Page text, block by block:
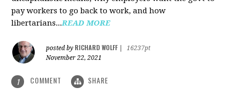
pay workers to go back to work, and how
libertarians...READ MORE
posted by RICHARD WOLFF
16237pt
November 22, 2021
1 COMMENT SHARE